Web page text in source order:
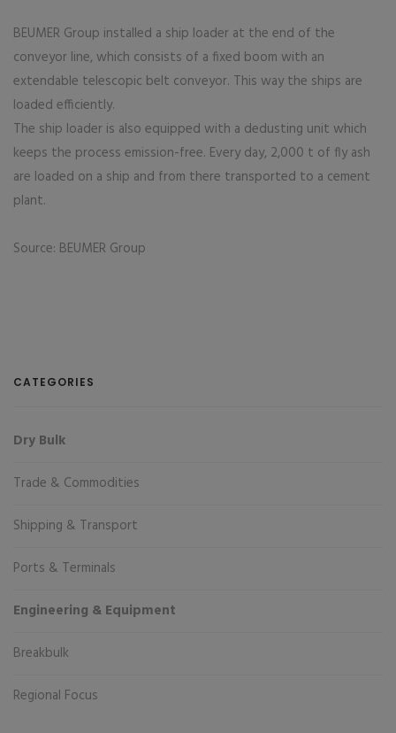
BEUMER Group installed a ship loader at the end of the
conveyor line, which consists of a fixed boom with an
extendable telescopic belt conveyor. This way the ships are
loaded efficiently.
The ship loader is also equipped with a dedusting unit which
keeps the process emission-free. Every day, 2,000 t of fly ash
are loaded on a ship and from there transported to a cement
plant.
Source: BEUMER Group
CATEGORIES
Dry Bulk
Trade & Commodities
Shipping & Transport
Ports & Terminals
Engineering & Equipment
Breakbulk
Regional Focus